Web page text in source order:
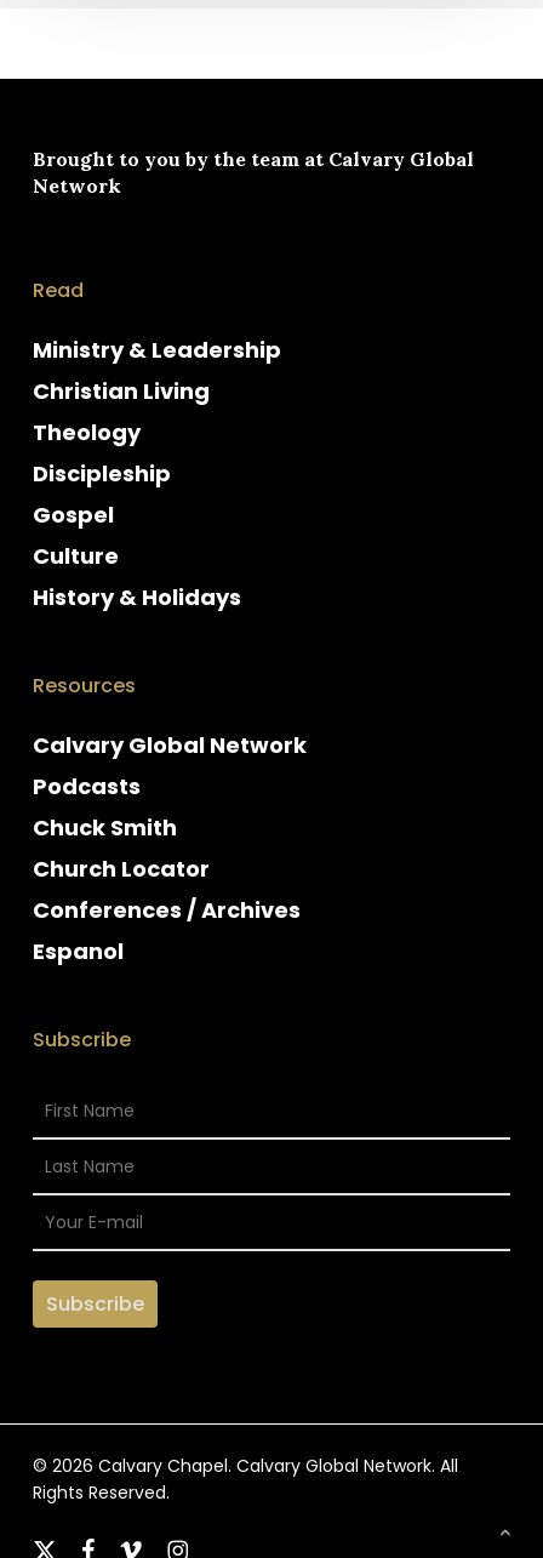
Brought to you by the team at Calvary Global
Network
Read
Ministry & Leadership
Christian Living
Theology
Discipleship
Gospel
Culture
History & Holidays
Resources
Calvary Global Network
Podcasts
Chuck Smith
Church Locator
Conferences / Archives
Espanol
Subscribe
© 2026 Calvary Chapel. Calvary Global Network. All
Rights Reserved.
x- facebook
vimeoinstagram